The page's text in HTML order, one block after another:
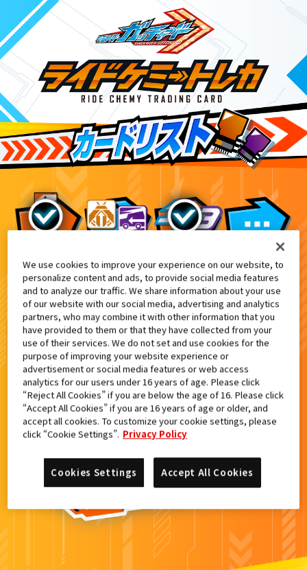
DXテンライナー付属 8
検索結果
カードがみつからなかった。
もういちど検索しよう！
We use cookies to improve your experience on our website, to
personalize content and ads, to provide social media features
and to analyze our traffic. We share information about your use
of our website with our social media, advertising and analytics
partners, who may combine it with other information that you
have provided to them or that they have collected from your
use of their services. We do not set and use cookies for the
purpose of improving your website experience or
advertisement or social media features or web access
analytics for our users under 16 years of age. Please click
“Reject All Cookies” if you are below the age of 16. Please click
“Accept All Cookies” if you are 16 years of age or older, and
accept all cookies. To customize your cookie settings, please
click “Cookie Settings”. Privacy Policy
Accept All Cookies
Cookies Settings